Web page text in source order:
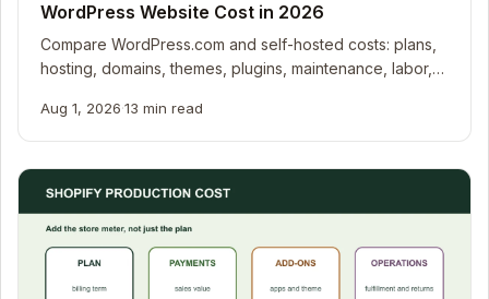
WordPress Website Cost in 2026
Compare WordPress.com and self-hosted costs: plans,
hosting, domains, themes, plugins, maintenance, labor,
Aug 1, 2026·13 min read